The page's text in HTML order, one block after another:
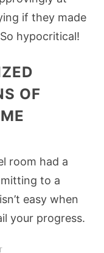
if they made
hypocritical!
OF
room had a
to a
easy when
your progress.